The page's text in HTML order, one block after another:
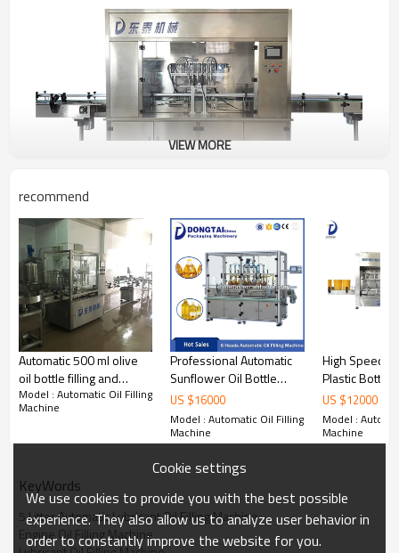
Introduction of5 Litter Automatic Lubricant Oil Filling
Machine Line
PTFM filling machine is designed by our company in the
reference overseas similar product, and adds some
additional function, which makes the product more simple
and convenience in operation, adjustment, cleaning and
maintenance.The filling machine is widely used in daily
cosmetic, pharmaceutical, oil and other industries, may fill
different liquid products.
5 Litter Automatic Lubricant Oil Filling
Machine Line
Model
Piston Filling Machine
Filling Heads Number
6 Nozzles
VIEW MORE
recommend
Automatic 500 ml olive
oil bottle filling and
capping machine
Model : Automatic Oil Filling
Machine
Professional Automatic
Sunflower Oil Bottle
Filling Machine, Edible Oil
Filling Machine,
Vegetable oil filling
machine
US $16000
Model : Automatic Oil Filling
Machine
High Speed
Plastic Bottle
Filler
US $12000
Model :
Machine
KeyWords
5 Litter Automatic Lubricant Oil Filling Machine
Engine Oil Filling Machine
Cookie settings
We use cookies to provide you with the best possible
experience. They also allow us to analyze user behavior in
order to constantly improve the website for you.